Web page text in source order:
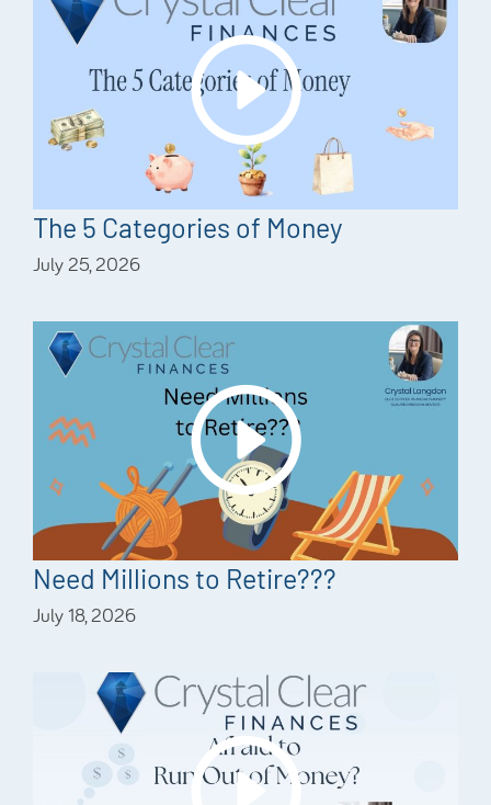
The 5 Categories of Money
July 25, 2026
Need Millions to Retire???
July 18, 2026